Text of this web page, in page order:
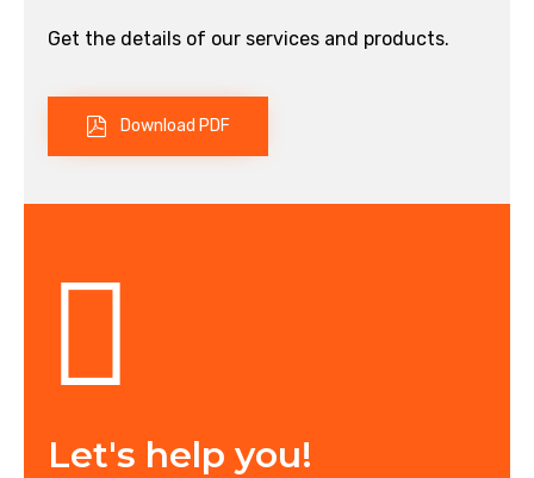
Get the details of our services and products.
Download PDF
Let's help you!